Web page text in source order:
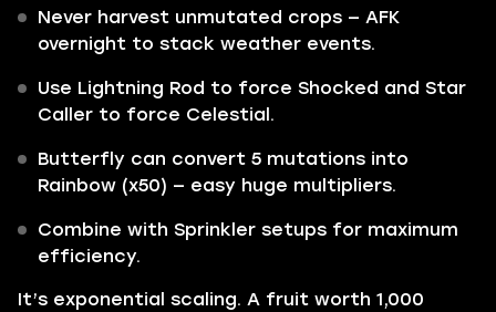
Never harvest unmutated crops — AFK
overnight to stack weather events.
Use Lightning Rod to force Shocked and Star
Caller to force Celestial.
Butterfly can convert 5 mutations into
Rainbow (x50) — easy huge multipliers.
Combine with Sprinkler setups for maximum
efficiency.
It’s exponential scaling. A fruit worth 1,000